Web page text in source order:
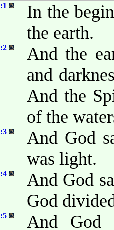
In the
the earth.
And the
and
And the
of the
And God
was light.
And God
God
And God